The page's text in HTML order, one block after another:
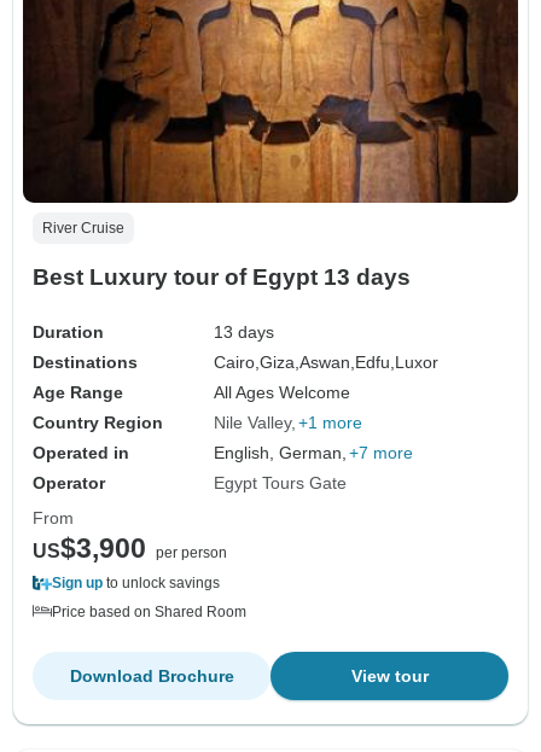
River Cruise
Best Luxury tour of Egypt 13 days
Duration
13 days
Destinations
Cairo,Giza,Aswan, Edfu, Luxor
Age Range
All Ages Welcome
Country Region
Nile Valley +1 more
Operated in
English, German, +7 more
Operator
Egypt Tours Gate
From
US$3,900
per person
Sign up to unlock savings
Price based on Shared Room
View tour
Download Brochure